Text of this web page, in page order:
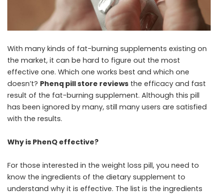
With many kinds of fat-burning supplements existing on
the market, it can be hard to figure out the most
effective one. Which one works best and which one
doesn’t? Phenq pill store reviews the efficacy and fast
result of the fat-burning supplement. Although this pill
has been ignored by many, still many users are satisfied
with the results.
Why is PhenQ effective?
For those interested in the weight loss pill, you need to
know the ingredients of the dietary supplement to
understand why it is effective. The list is the ingredients